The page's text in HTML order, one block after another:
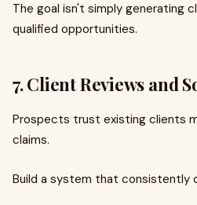
The goal isn't simply generating
qualified opportunities.
7. Client Reviews and
Prospects trust existing clients
claims.
Build a system that consistently